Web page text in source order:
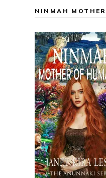
NINMAH